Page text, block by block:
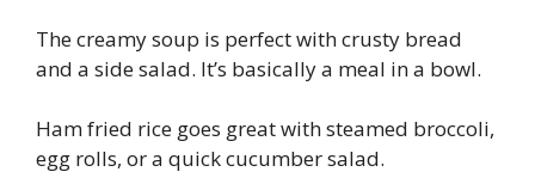
The creamy soup is perfect with crusty bread
and a side salad. It’s basically a meal in a bowl.
Ham fried rice goes great with steamed broccoli,
egg rolls, or a quick cucumber salad.